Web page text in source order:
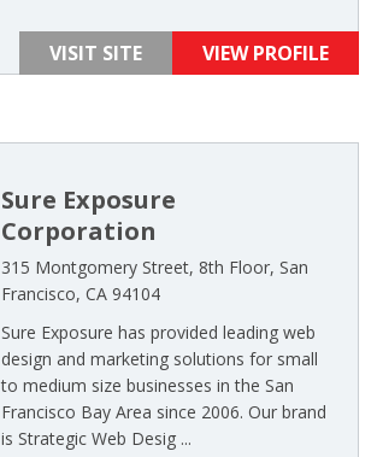
VISIT SITE VIEW PROFILE
Sure Exposure
Corporation
315 Montgomery Street, 8th Floor, San
Francisco, CA 94104
Sure Exposure has provided leading web
design and marketing solutions for small
to medium size businesses in the San
Francisco Bay Area since 2006. Our brand
is Strategic Web Desig ...